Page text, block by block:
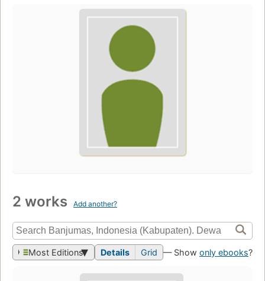
2 works Add another?
Most Editions Details Grid — Show only ebooks?